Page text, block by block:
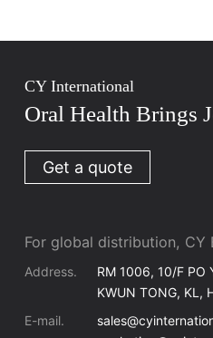
CY International
Oral Health Brings
Get a quote
For global distribution, CY
Address.
RM 1006, 10/F PO
KWUN TONG, KL,
E-mail.